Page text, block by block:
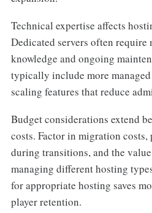
Technical expertise affects
Dedicated servers often
knowledge and ongoing
typically include more
scaling features that reduce
Budget considerations extend
costs. Factor in migration
during transitions, and the
managing different hosting
for appropriate hosting saves
player retention.